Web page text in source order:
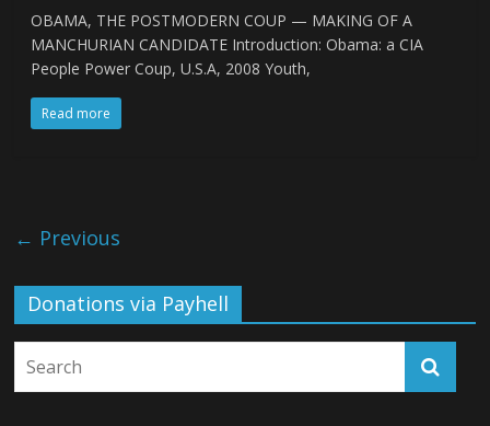
OBAMA, THE POSTMODERN COUP — MAKING OF A
MANCHURIAN CANDIDATE Introduction: Obama: a CIA
People Power Coup, U.S.A, 2008 Youth,
Read more
← Previous
Donations via Payhell